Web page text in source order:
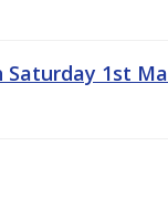
Saturday 1st